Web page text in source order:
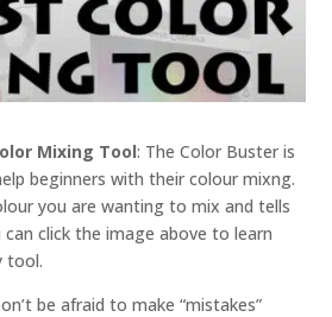
Mixing Tool: The Color Buster is
beginners with their colour mixng.
you are wanting to mix and tells
click the image above to learn
tool.
be afraid to make “mistakes”